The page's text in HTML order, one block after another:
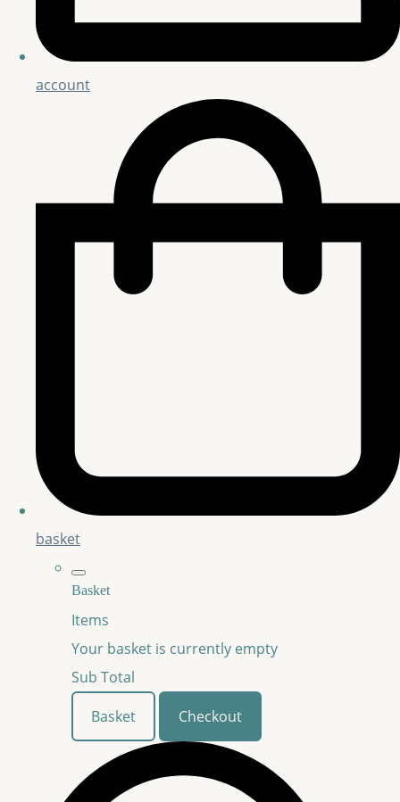
account
basket
Basket
Items
Your basket is currently empty
Sub Total
Basket
Checkout